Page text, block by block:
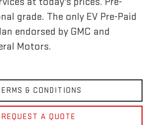
grade. The only EV Pre-Paid
endorsed by GMC and
Motors.
& CONDITIONS
REQUEST A QUOTE